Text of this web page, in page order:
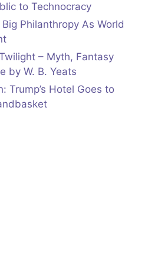
to Technocracy
Philanthropy As World
– Myth, Fantasy
by W. B. Yeats
Trump’s Hotel Goes to